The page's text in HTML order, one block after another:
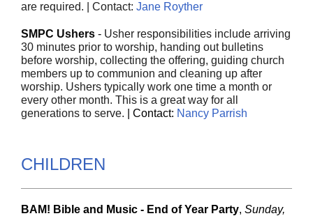
are required. | Contact: Jane Royther
SMPC Ushers - Usher responsibilities include arriving
30 minutes prior to worship, handing out bulletins
before worship, collecting the offering, guiding church
members up to communion and cleaning up after
worship. Ushers typically work one time a month or
every other month. This is a great way for all
generations to serve.
Contact: Nancy Parrish
CHILDREN
BAM! Bible and Music - End of Year Party, Sunday,